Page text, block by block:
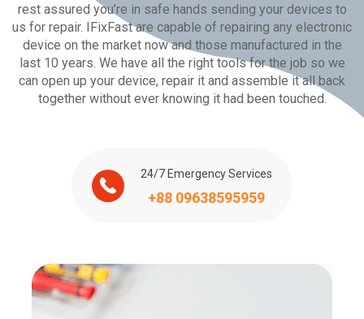
rest assured you’re in safe hands sending your devices to
us for repair. IFixFast are capable of repairing any electronic
device on the market now and those manufactured in the
last 10 years. We have all the right tools for the job so we
can open up your device, repair it and assemble it all back
together without ever knowing it had been touched.
24/7 Emergency Services
+88 09638595959